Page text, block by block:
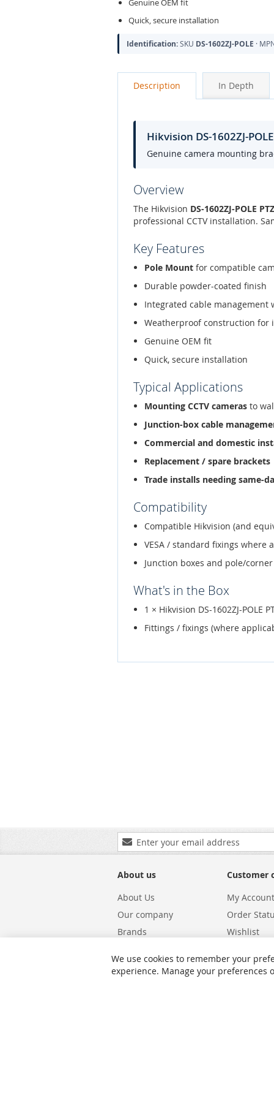
Genuine OEM fit
Quick, secure installation
Identification:SKU DS-1602ZJ-POLE ·
Description In Depth
Hikvision DS-1602ZJ-
Genuine camera mounting
Overview
The Hikvision DS-1602ZJ-POLE
professional CCTV installation.
Key Features
Pole Mount for compatible
Durable powder-coated finish
Integrated cable management
Weatherproof construction for
Genuine OEM fit
Quick, secure installation
Typical Applications
Mounting CCTV cameras to
Junction-box cable
Commercial and domestic
Replacement / spare brackets
Trade installs needing same-
Compatibility
Compatible Hikvision (and
VESA / standard fixings where
Junction boxes and pole/
What's in the Box
1 × Hikvision DS-1602ZJ-POLE
Fittings / fixings (where
Sign
Up
Our
About us
About Us
Our company
Brands
Shipping
Customer
My
Order
Wishlist
Warranty
We use cookies to remember your
experience. Manage your